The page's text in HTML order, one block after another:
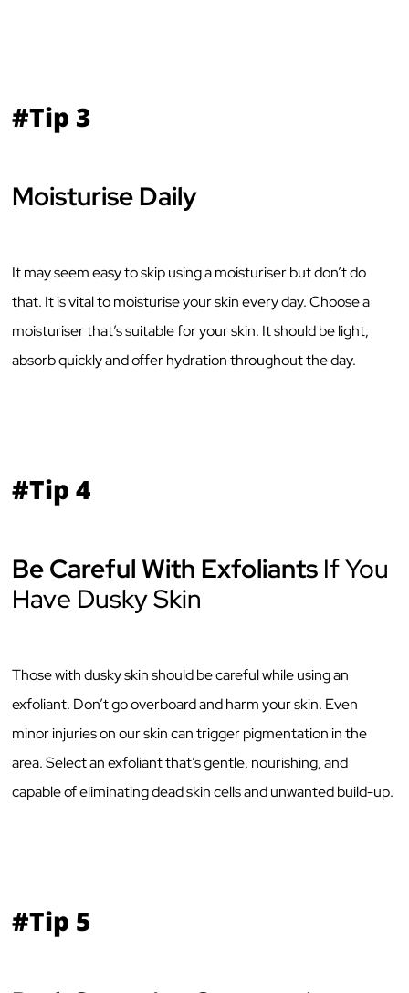
#Tip 3
Moisturise Daily
It may seem easy to skip using a moisturiser but don’t do
that. It is vital to moisturise your skin every day. Choose a
moisturiser that’s suitable for your skin. It should be light,
absorb quickly and offer hydration throughout the day.
#Tip 4
Be Careful With Exfoliants If You
Have Dusky Skin
Those with dusky skin should be careful while using an
exfoliant. Don’t go overboard and harm your skin. Even
minor injuries on our skin can trigger pigmentation in the
area. Select an exfoliant that’s gentle, nourishing, and
capable of eliminating dead skin cells and unwanted build-up.
#Tip 5